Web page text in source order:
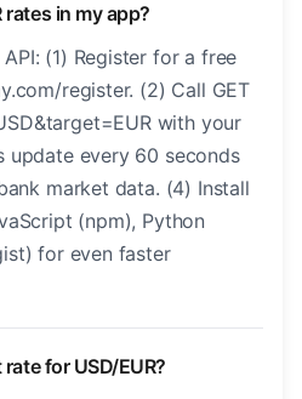
rates in my app?
(1) Register for a free
register. (2) Call GET
with your
update every 60 seconds
market data. (4) Install
(npm), Python
for even faster
for USD/EUR?